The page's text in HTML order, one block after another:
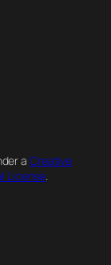
a Creative
License